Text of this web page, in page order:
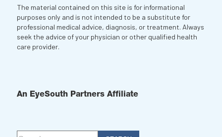
The material contained on this site is for informational
purposes only and is not intended to be a substitute for
professional medical advice, diagnosis, or treatment. Always
seek the advice of your physician or other qualified health
care provider.
An EyeSouth Partners Affiliate